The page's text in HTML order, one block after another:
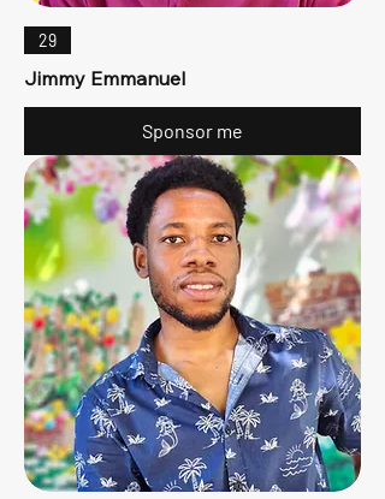
29
Jimmy Emmanuel
Sponsor me